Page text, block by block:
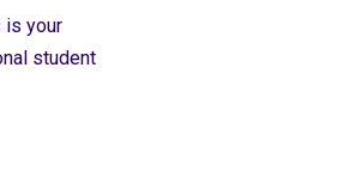
is your
student